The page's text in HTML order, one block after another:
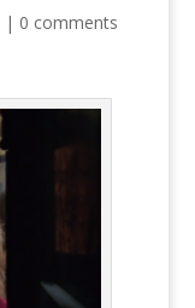
| 0 comments